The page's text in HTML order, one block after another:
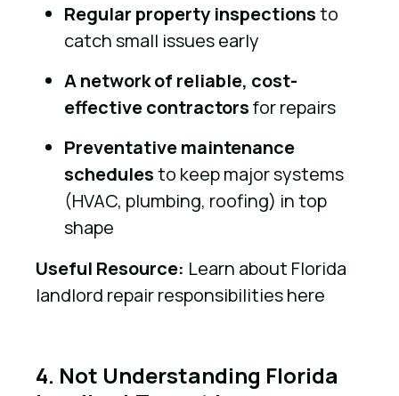
Regular property inspectionsto
catch small issues early
A network of reliable, cost-
effective contractorsfor repairs
Preventative maintenance
schedulesto keep major systems
(HVAC, plumbing, roofing) in top
shape
Useful Resource: Learn about Florida
landlord repair responsibilities here
4. Not Understanding Florida